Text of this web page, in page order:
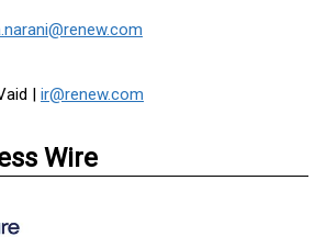
| ir@renew.com
Wire